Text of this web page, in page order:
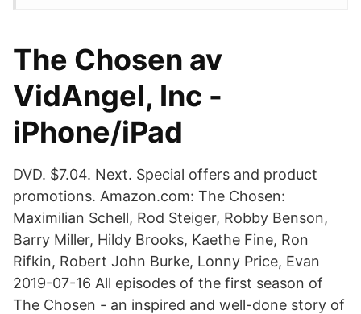
The Chosen av
VidAngel, Inc -
iPhone/iPad
DVD. $7.04. Next. Special offers and product
promotions. Amazon.com: The Chosen:
Maximilian Schell, Rod Steiger, Robby Benson,
Barry Miller, Hildy Brooks, Kaethe Fine, Ron
Rifkin, Robert John Burke, Lonny Price, Evan
2019-07-16 All episodes of the first season of
The Chosen - an inspired and well-done story of